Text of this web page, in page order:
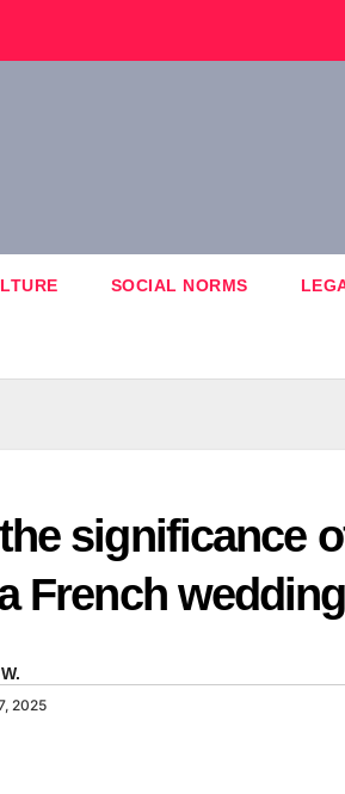
SOCIAL NORMS
significance
French
2025